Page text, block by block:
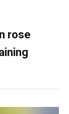
rose